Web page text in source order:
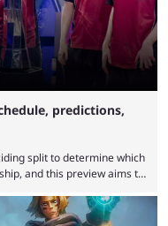
predictions,
split to determine which
and this preview aims to
League of Legends
The LEC did show